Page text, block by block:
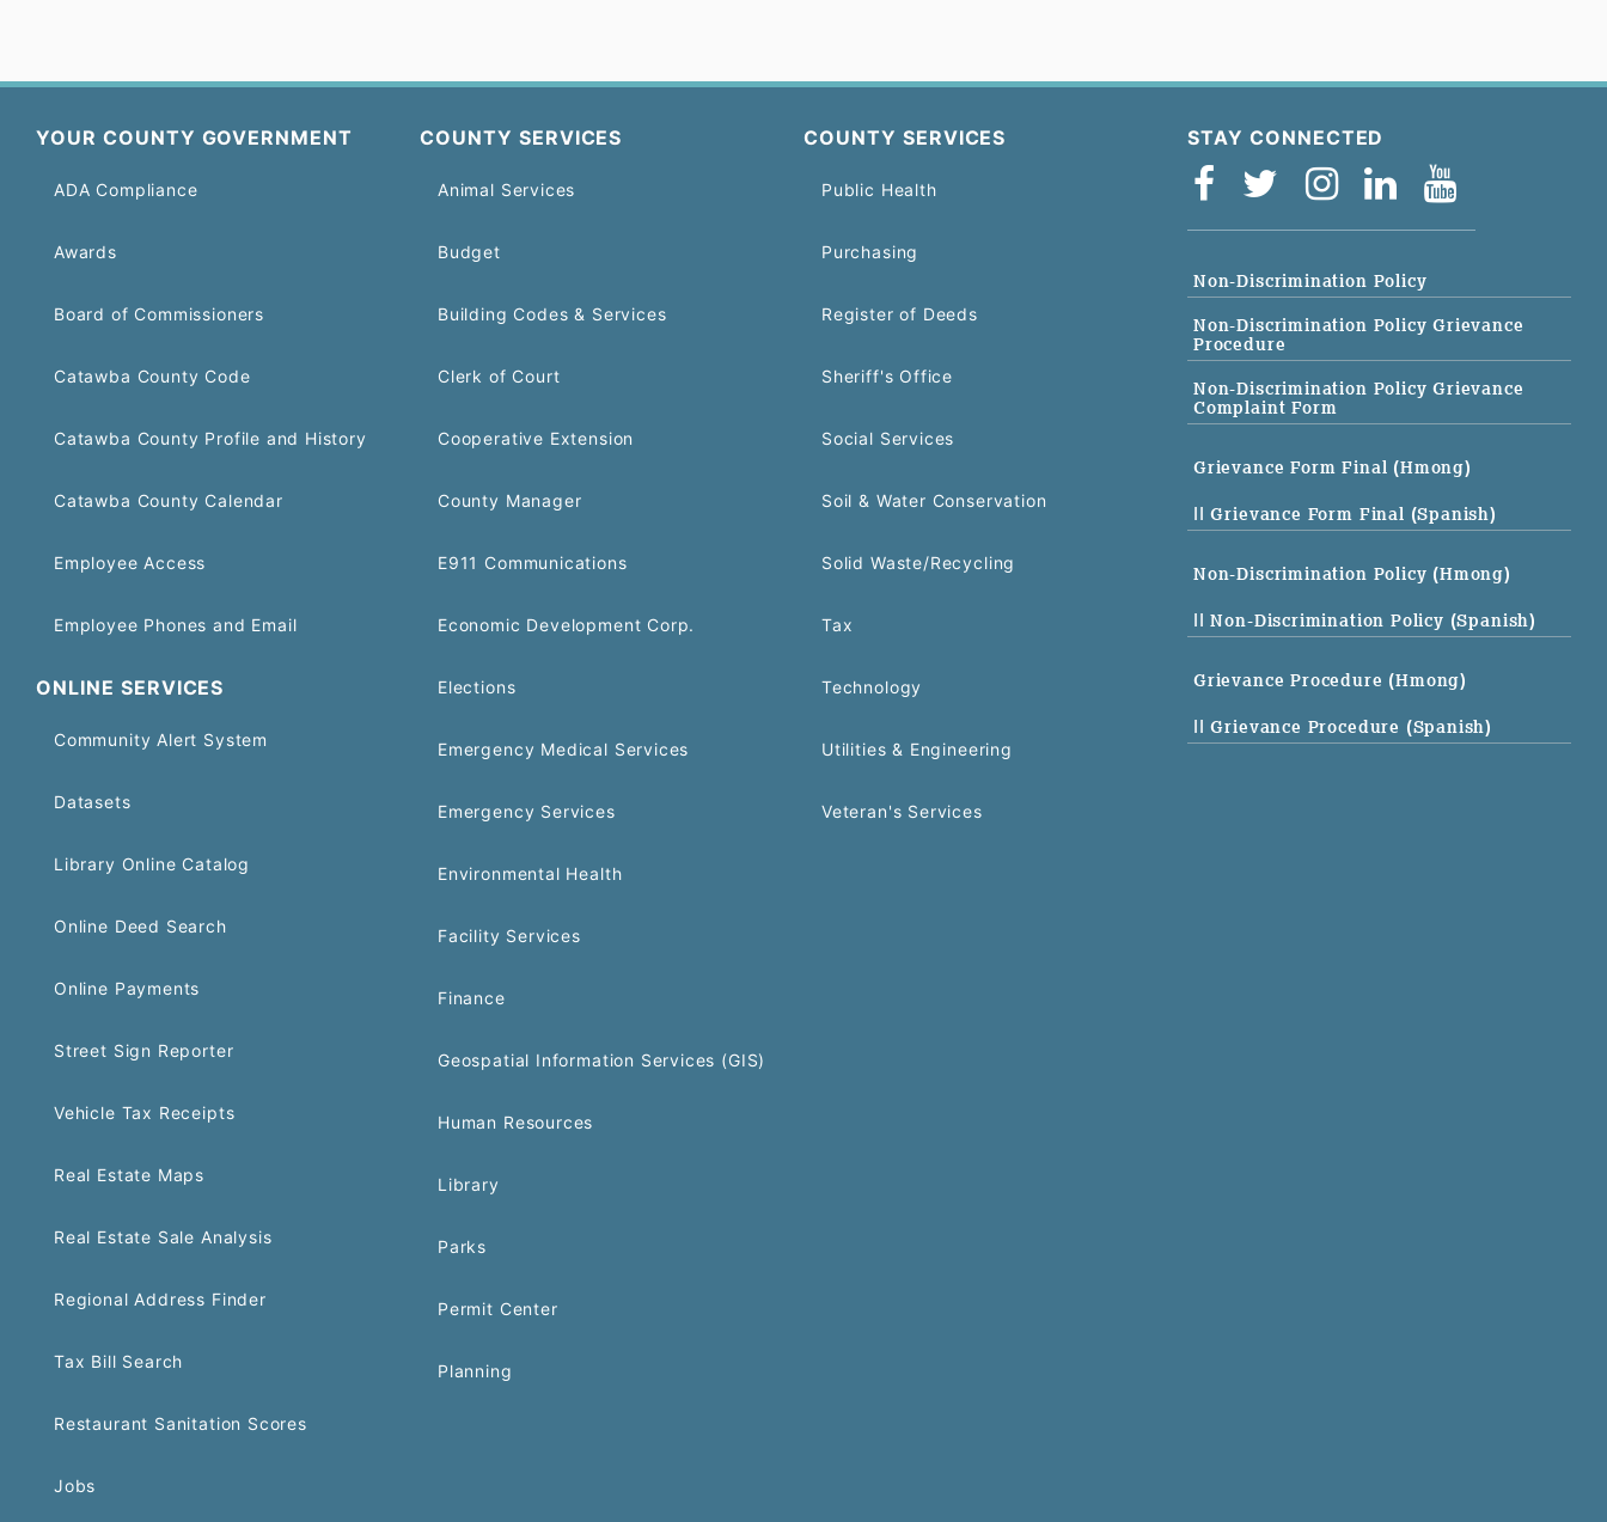
YOUR COUNTY GOVERNMENT
ADA Compliance
Awards
Board of Commissioners
Catawba County Code
Catawba County Profile and History
Catawba County Calendar
Employee Access
Employee Phones and Email
ONLINE SERVICES
Community Alert System
Datasets
Library Online Catalog
Online Deed Search
Online Payments
Street Sign Reporter
Vehicle Tax Receipts
Real Estate Maps
Real Estate Sale Analysis
Regional Address Finder
Tax Bill Search
Restaurant Sanitation Scores
Jobs
COUNTY SERVICES
Animal Services
Budget
Building Codes & Services
Clerk of Court
Cooperative Extension
County Manager
E911 Communications
Economic Development Corp.
Elections
Emergency Medical Services
Emergency Services
Environmental Health
Facility Services
Finance
Geospatial Information Services (GIS)
Human Resources
Library
Parks
Permit Center
Planning
COUNTY SERVICES
Public Health
Purchasing
Register of Deeds
Sheriff's Office
Social Services
Soil & Water Conservation
Solid Waste/Recycling
Tax
Technology
Utilities & Engineering
Veteran's Services
STAY CONNECTED
Non-Discrimination Policy
Non-Discrimination Policy Grievance
Procedure
Non-Discrimination Policy Grievance
Complaint Form
Grievance Form Final (Hmong)
|| Grievance Form Final (Spanish)
Non-Discrimination Policy (Hmong)
|| Non-Discrimination Policy (Spanish)
Grievance Procedure (Hmong)
|| Grievance Procedure (Spanish)